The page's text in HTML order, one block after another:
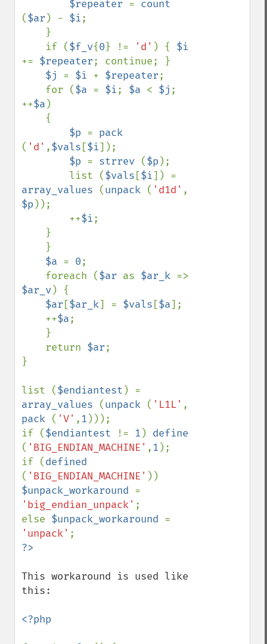
$repeater =
($ar ) - $i;
    if (
$f_v{0} != 'd' ) {
+= $repeater; continue; }
$j = $i + $repeater;
    for (
$a = $i; $a < $j ;
++$a )
$p =
( 'd' ,$vals [$i]);
$p = strrev ($p );
        list (
$vals [$i
array_values (unpack ( 'd1d'
$p ));
        ++
$i;
$a = 0;
    foreach (
$ar as $ar_k
$ar_v) {
$ar [$ar_k] = $vals [$a];
    ++
$a;
    return
$ar;
}
list ($endiantest
array_values (unpack ( 'L1L'
pack ( 'V' ,1 )));
if ($endiantest != 1 )
( 'BIG_ENDIAN_MACHINE' ,1 );
if (
( 'BIG_ENDIAN_MACHINE'
$unpack_workaround
'big_endian_unpack' ;
else $unpack_workaround
'unpack'
This workaround is used like
this:
<?php